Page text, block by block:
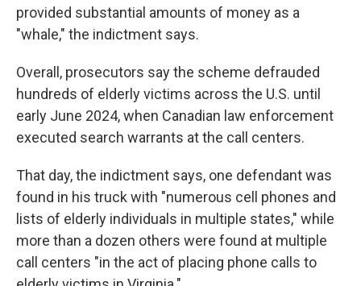
provided substantial amounts of money as a
"whale," the indictment says.
Overall, prosecutors say the scheme defrauded
hundreds of elderly victims across the U.S. until
early June 2024, when Canadian law enforcement
executed search warrants at the call centers.
That day, the indictment says, one defendant was
found in his truck with "numerous cell phones and
lists of elderly individuals in multiple states," while
more than a dozen others were found at multiple
call centers "in the act of placing phone calls to